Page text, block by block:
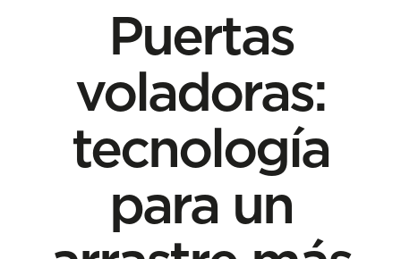
Puertas
voladoras:
tecnología
para un